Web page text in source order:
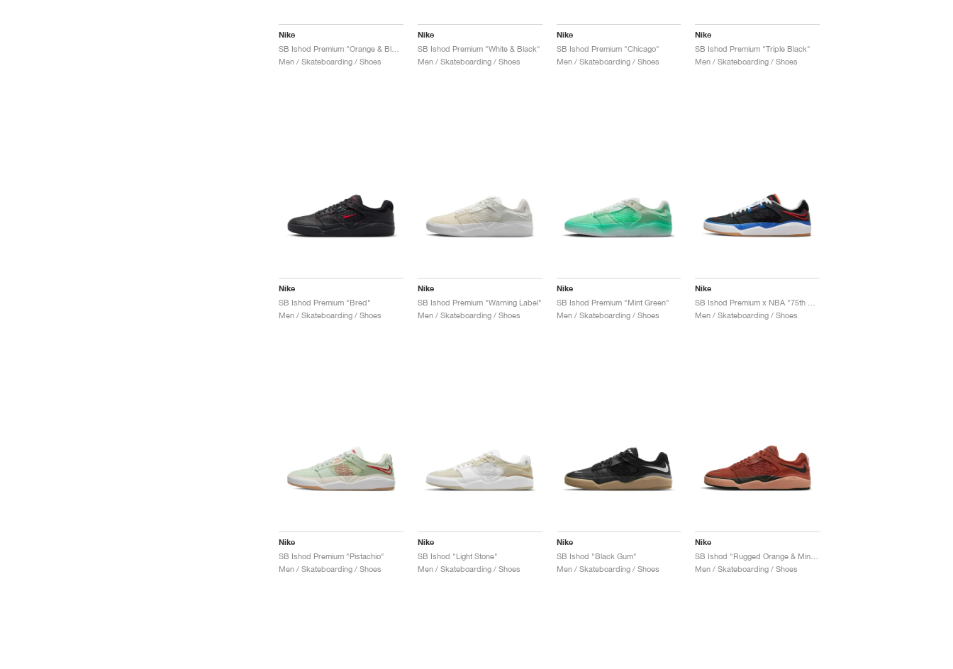
Nike
Men / Skateboarding / Shoes
Nike
SB Ishod Premium "White & Black"
Men / Skateboarding / Shoes
Nike
SB Ishod Premium "Chicago"
Men / Skateboarding / Shoes
Nike
SB Ishod Premium "Triple Black"
Men / Skateboarding / Shoes
Nike
SB Ishod Premium "Bred"
Men / Skateboarding / Shoes
Nike
SB Ishod Premium "Warning Label"
Men / Skateboarding / Shoes
Nike
SB Ishod Premium "Mint Green"
Men / Skateboarding / Shoes
Nike
Men / Skateboarding / Shoes
Nike
SB Ishod Premium "Pistachio"
Men / Skateboarding / Shoes
Nike
SB Ishod "Light Stone"
Men / Skateboarding / Shoes
Nike
SB Ishod "Black Gum"
Men / Skateboarding / Shoes
Nike
Men / Skateboarding / Shoes